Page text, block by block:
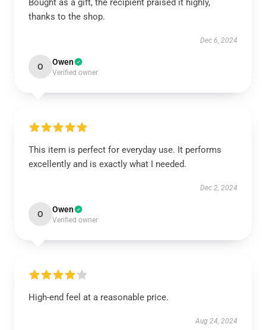
Bought as a gift, the recipient praised it highly,
thanks to the shop.
Dec 6, 2024
O Owen
Verified owner
This item is perfect for everyday use. It performs
excellently and is exactly what I needed.
Dec 2, 2024
O Owen
Verified owner
High-end feel at a reasonable price.
Aug 24, 2024